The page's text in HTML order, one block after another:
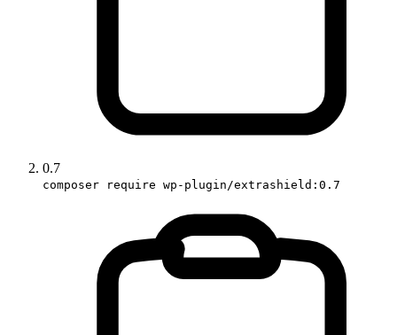
0.7
composer require wp-plugin/extrashield:0.7